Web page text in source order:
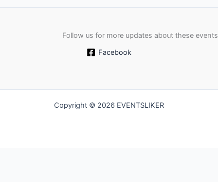
Follow us for more updates about these events
Facebook
Copyright © 2026 EVENTSLIKER